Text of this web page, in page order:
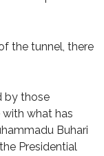
the tunnel, there
by those
what has
Buhari
Presidential